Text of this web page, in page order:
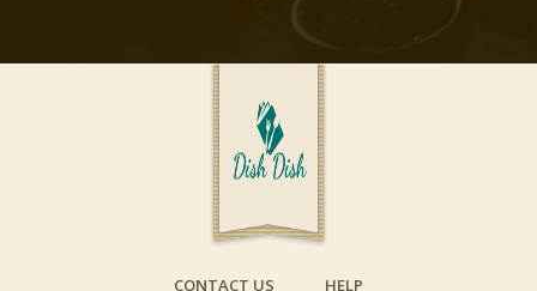
CONTACT US HELP